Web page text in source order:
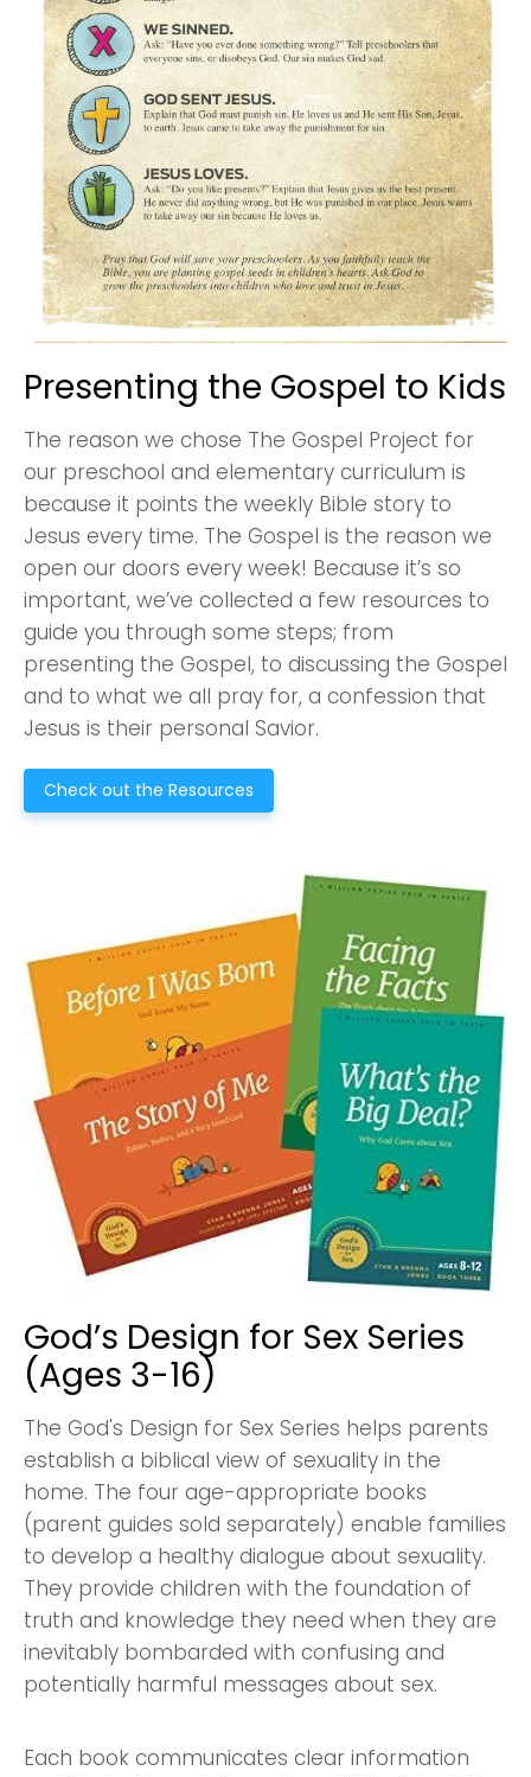
Presenting the Gospel to Kids
The reason we chose The Gospel Project for
our preschool and elementary curriculum is
because it points the weekly Bible story to
Jesus every time. The Gospel is the reason we
open our doors every week! Because it’s so
important, we’ve collected a few resources to
guide you through some steps; from
presenting the Gospel, to discussing the Gospel
and to what we all pray for, a confession that
Jesus is their personal Savior.
Check out the Resources
God’s Design for Sex Series
(Ages 3-16)
The God's Design for Sex Series helps parents
establish a biblical view of sexuality in the
home. The four age-appropriate books
(parent guides sold separately) enable families
to develop a healthy dialogue about sexuality.
They provide children with the foundation of
truth and knowledge they need when they are
inevitably bombarded with confusing and
potentially harmful messages about sex.
Each book communicates clear information